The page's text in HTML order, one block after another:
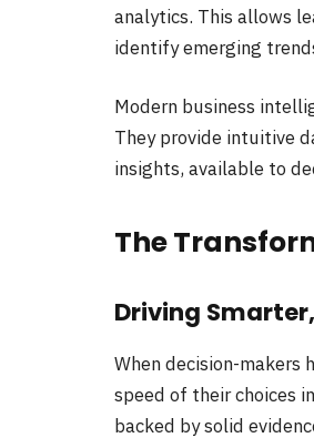
analytics. This allows
identify emerging
Modern business
They provide intuitive
insights, available to
The
Driving
When decision-
speed of their choices
backed by solid